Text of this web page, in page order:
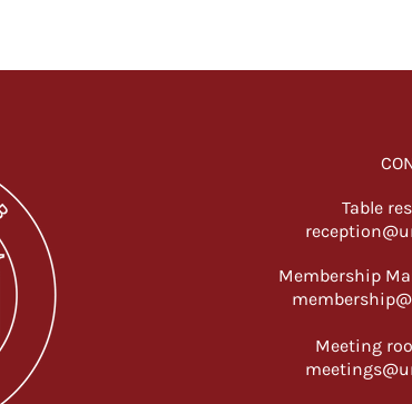
Table
Membership
Meeting